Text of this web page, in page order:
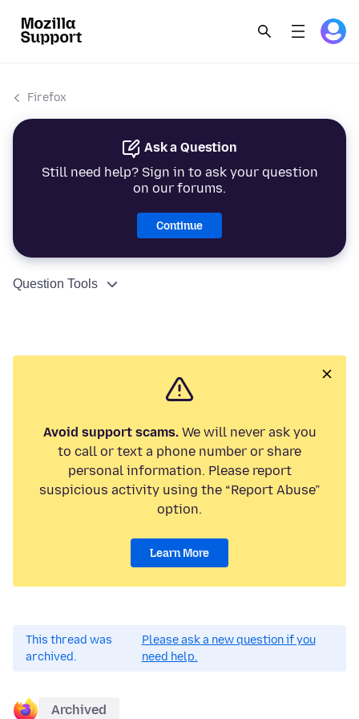
Firefox
Ask a Question
Still need help? Sign in to ask your question
on our forums.
Continue
Question Tools
Avoid support scams.We will never ask you
to call or text a phone number or share
personal information. Please report
suspicious activity using the “Report Abuse”
option.
Learn More
This thread was
archived.
Please ask a new question if you
need help.
Archived